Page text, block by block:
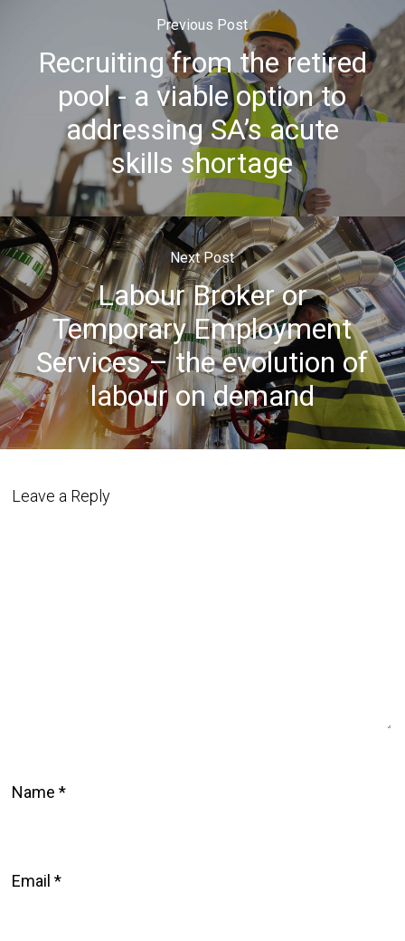
Previous Post
Recruiting from the retired
pool - a viable option to
addressing SA’s acute
skills shortage
Next Post
Labour Broker or
Temporary Employment
Services – the evolution of
labour on demand
Leave a Reply
Name*
Email*